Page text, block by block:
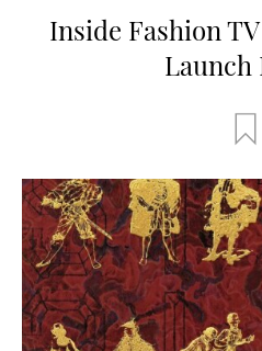
Inside Fashion
Launch